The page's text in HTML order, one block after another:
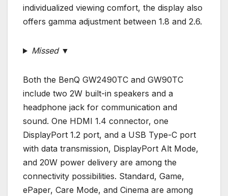
individualized viewing comfort, the display also
offers gamma adjustment between 1.8 and 2.6.
Missed ▼
Both the BenQ GW2490TC and GW90TC
include two 2W built-in speakers and a
headphone jack for communication and
sound. One HDMI 1.4 connector, one
DisplayPort 1.2 port, and a USB Type-C port
with data transmission, DisplayPort Alt Mode,
and 20W power delivery are among the
connectivity possibilities. Standard, Game,
ePaper, Care Mode, and Cinema are among